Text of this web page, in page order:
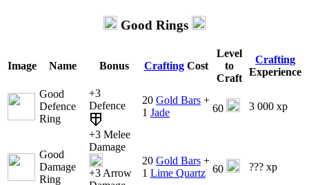
Good Rings
Image Name Bonus CraftingCost
Level
to
Craft
Crafting
Experience
Good
Defence
Ring
+3
Defence
20 Gold Bars +
1 Jade 60 3 000 xp
Good
Damage
Ring
+3 Melee
Damage
+3 Arrow
20 Gold Bars +
1 Lime Quartz 60 ??? xp